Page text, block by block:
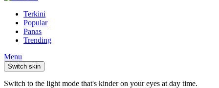
Terkini
Popular
Panas
Trending
Menu
Switch skin
Switch to the light mode that's kinder on your eyes at day time.